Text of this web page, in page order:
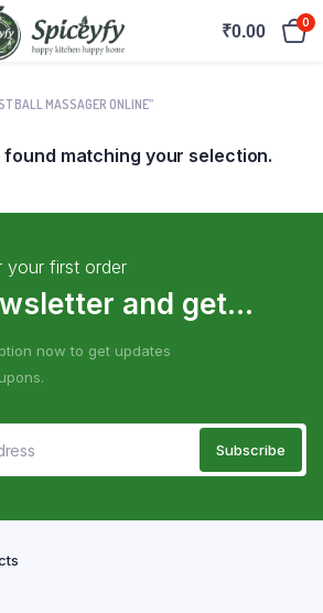
₹0.00 0
BALL MASSAGER ONLINE”
matching your selection.
your first order
and get...
now to get updates